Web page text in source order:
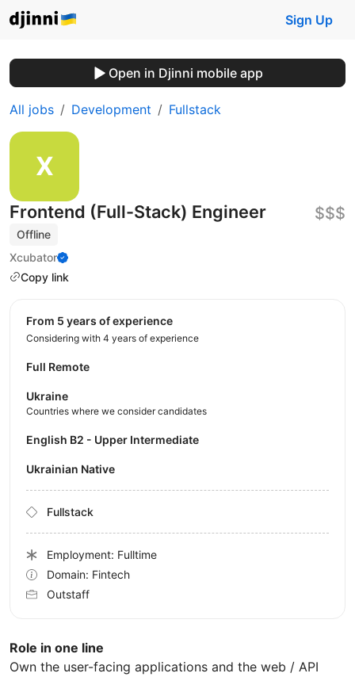
Sign Up
Open in Djinni mobile app
All jobs Development Fullstack
Frontend (Full-Stack) Engineer
Offline
Xcubator
Copy link
$$$
Role in one line
Own the user-facing applications and the web / API
from 5 years of experience
Considering with 4 years of experience
Full Remote
Ukraine
Countries where we consider candidates
English B2 - Upper Intermediate
Ukrainian Native
Fullstack
Employment: Fulltime
Domain: Fintech
Outstaff